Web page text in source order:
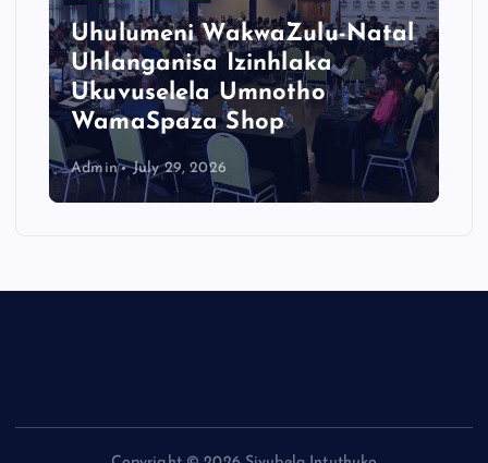
Uhulumeni WakwaZulu-Natal
Uhlanganisa Izinhlaka
Ukuvuselela Umnotho
WamaSpaza Shop
Admin July 29, 2026